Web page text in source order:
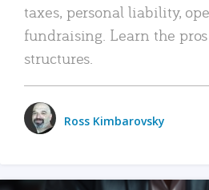
taxes, personal liability,
fundraising. Learn the
structures.
Ross Kimbarovsky